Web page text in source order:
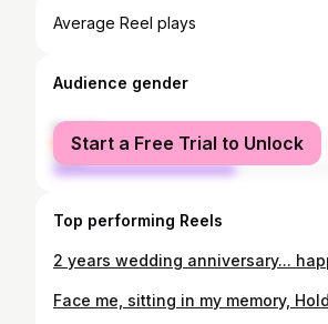
Average Reel plays
Audience gender
female
male
Start a Free Trial to Unlock
Top performing Reels